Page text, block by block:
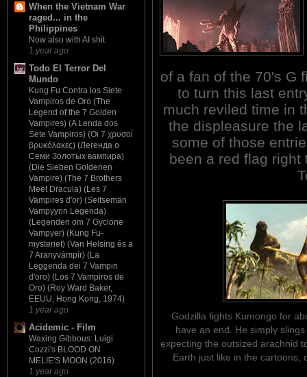
When the Vietnam War
raged... in the
Philippines
Now also with AI shit
1 year ago
Todo El Terror Del
Mundo
Kung Fu Contra los Siete
Vampiros de Oro (The
Legend of the 7 Golden
Vampires) (A Lenda dos
Sete Vampiros) (Οι 7 χρυσοί
βρυκόλακες) (Легенда о
Семи Золотых вампира)
(Die Sieben Goldenen
Vampire) (The 7 Brothers
Meet Dracula) (Les 7
Vampires d'or) (Seitsemän
Vampyyrin Legenda)
(Legenden om 7 Gyclone
Vampyer) (Kung Fu-
mysteriet) (Van Helsing és a
7 Aranyvámpír) (La
Leggenda dei 7 Vampiri
d'oro) (Los 7 Vampiros de
Oro) (Roy Ward Baker,
EEUU, Hong Kong, 1974)
1 year ago
Acidemic - Film
Waxing Gibbous: Luigi
Cozzi's BLOOD ON
MELIE'S MOON (2016)
1 year ago
of a fan of the 70's G
to turn this last
much reviled time in
the displeasure the
some of those
been a red flag right
Godzilla fights Kumongo for
have an end. He simply
expecting the outsized arachnid
Earth just like in the cartoons;